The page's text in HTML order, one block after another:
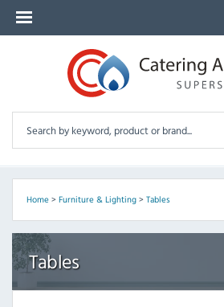
Home> Furniture & Lighting> Tables
Tables